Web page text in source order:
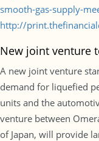
smooth-gas-supply-
http://
New joint venture
A new joint venture
demand for liquefied
units and the
venture between
of Japan, will provide